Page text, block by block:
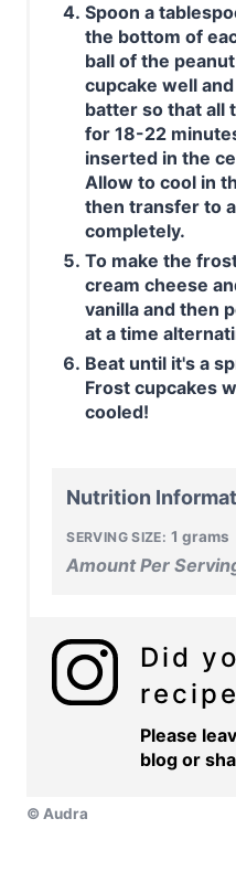
Spoon a
the bottom of
ball of the
cupcake well
batter so that all
for 18-22
inserted in the
Allow to cool in
then transfer to
completely.
To make the
cream cheese
vanilla and then
at a time
Beat until it's a
Frost cupcakes
cooled!
Nutrition
SERVING SIZE: 1 grams
Amount Per
Did
Please
blog or
© Audra